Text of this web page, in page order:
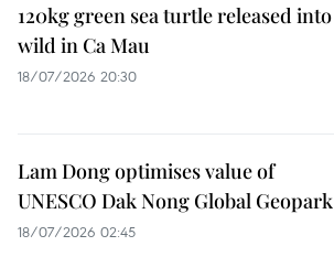
120kg green sea turtle released into
wild in Ca Mau
18/07/2026 20:30
Lam Dong optimises value of
UNESCO Dak Nong Global Geopark
18/07/2026 02:45